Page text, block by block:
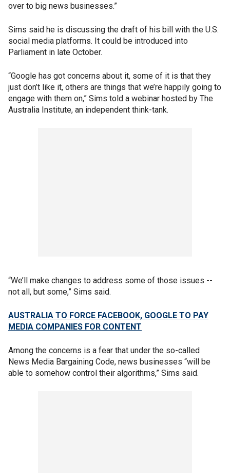
over to big news businesses.”
Sims said he is discussing the draft of his bill with the U.S.
social media platforms. It could be introduced into
Parliament in late October.
“Google has got concerns about it, some of it is that they
just don’t like it, others are things that we’re happily going to
engage with them on,” Sims told a webinar hosted by The
Australia Institute, an independent think-tank.
“We’ll make changes to address some of those issues --
not all, but some,” Sims said.
AUSTRALIA TO FORCE FACEBOOK, GOOGLE TO PAY
MEDIA COMPANIES FOR CONTENT
Among the concerns is a fear that under the so-called
News Media Bargaining Code, news businesses “will be
able to somehow control their algorithms,” Sims said.